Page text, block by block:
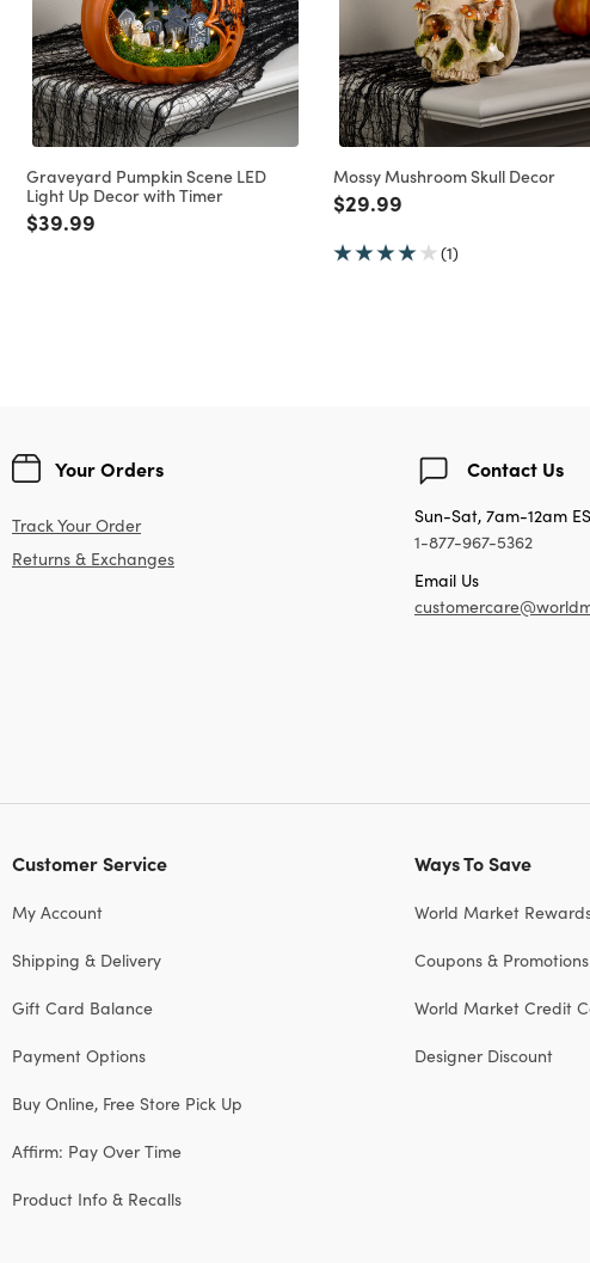
Graveyard Pumpkin Scene LED
Light Up Decor with Timer
Price reduced from
$39.99
Mossy Mushroom Skull Decor
Price reduced from
$29.99
(1)
Your Orders
Track Your Order
Returns & Exchanges
Contact Us
Sun-Sat, 7am-12am
1-877-967-5362
Email Us
Customer Service
My Account
Shipping & Delivery
Gift Card Balance
Payment Options
Buy Online, Free Store Pick Up
Affirm: Pay Over Time
Product Info & Recalls
Ways To Save
World Market
Coupons & Promotions
World Market Credit
Designer Discount